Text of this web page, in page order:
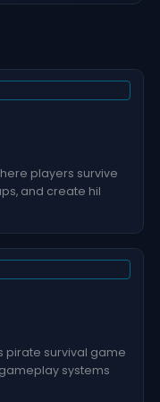
players survive
and create hil
pirate survival game
systems